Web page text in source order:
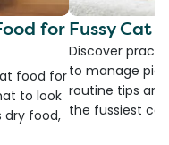
for
food for
to look
dry food,
Fussy Cat
Discover
to manage
routine tips
the fussiest cat